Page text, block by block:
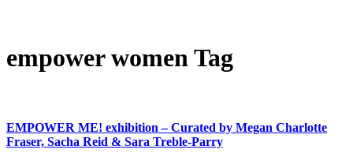
empower women Tag
EMPOWER ME! exhibition – Curated by Megan Charlotte
Fraser, Sacha Reid & Sara Treble-Parry